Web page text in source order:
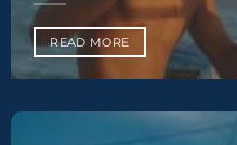
READ MORE